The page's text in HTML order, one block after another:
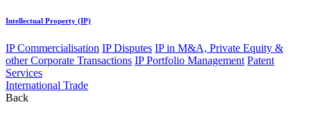
Intellectual Property (IP)
IP Commercialisation IP Disputes IP in M&A, Private Equity &
other Corporate Transactions IP Portfolio Management Patent
Services
International Trade
Back